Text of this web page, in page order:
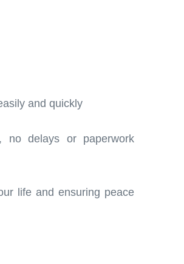
and quickly
no delays or paperwork
life and ensuring peace